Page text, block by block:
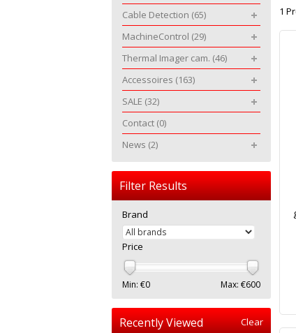
1
Cable Detection (65)
MachineControl (29)
Thermal Imager cam. (46)
Accessoires (163)
SALE (32)
Contact (0)
News (2)
Filter Results
Brand
Price
Min: €0 Max: €600
Recently Viewed Clear